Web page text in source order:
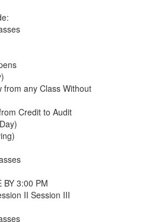
from any Class Without
Credit to Audit
BY 3:00 PM
II Session III